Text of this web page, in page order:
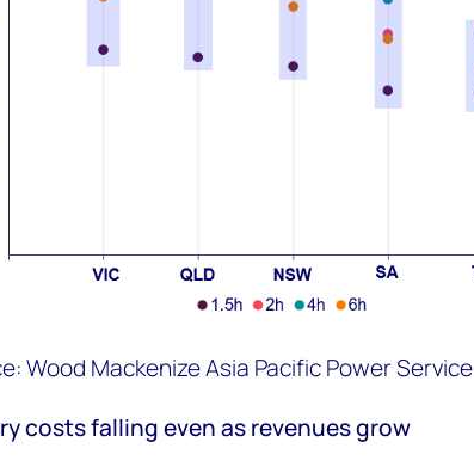
Wood Mackenize Asia Pacific Power Service
costs fallingeven asrevenues grow